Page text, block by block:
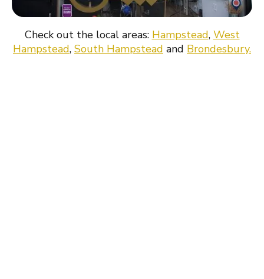
surrounding area.
Check out the local areas: Hampstead, West
Hampstead, South Hampstead and Brondesbury.